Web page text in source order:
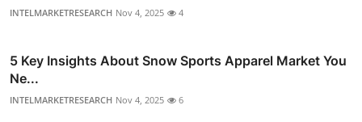
INTELMARKETRESEARCH Nov 4, 2025 4
5 Key Insights About Snow Sports Apparel Market You
Ne...
INTELMARKETRESEARCH Nov 4, 2025 6